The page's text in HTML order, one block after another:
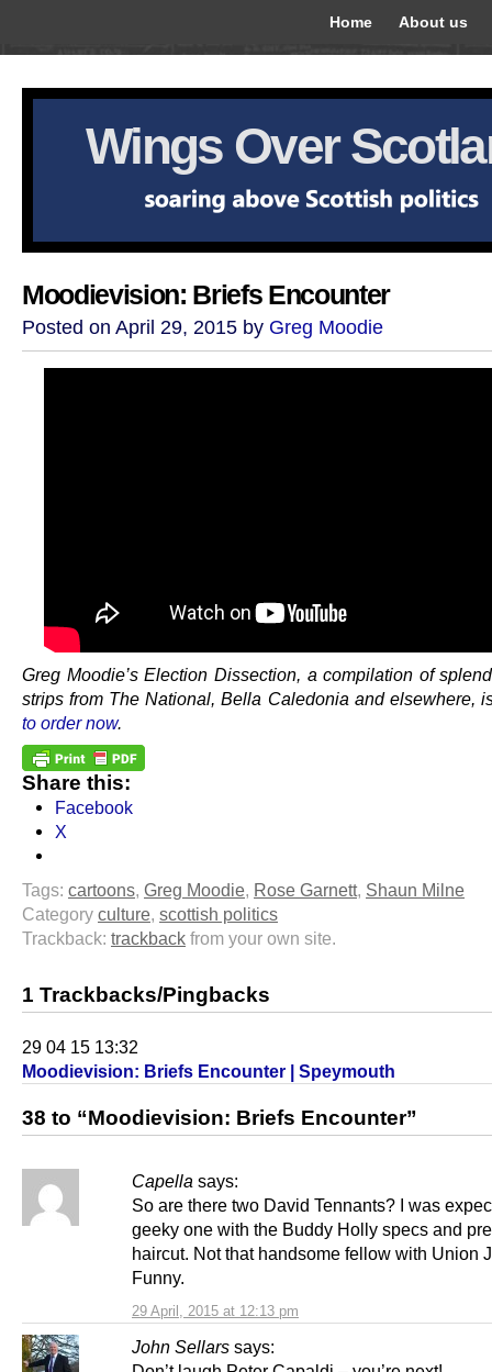
Home About us
Wings Over
Moodievision: Briefs Encounter
Posted on April 29, 2015 by Greg Moodie
Greg Moodie’s Election Dissection, a compilation of
strips from The National, Bella Caledonia and elsewhere,
to order now.
Share this:
Facebook
X
Tags: cartoons, Greg Moodie, Rose Garnett, Shaun Milne
Category culture, scottish politics
Trackback: trackback from your own site.
1 Trackbacks/Pingbacks
29 04 15 13:32
Moodievision: Briefs Encounter | Speymouth
38 to “Moodievision: Briefs Encounter”
Capella says:
29 April, 2015 at 12:13 pm
So are there two David Tennants? I was
geeky one with the Buddy Holly specs and
haircut. Not that handsome fellow with Union
Funny.
John Sellars says: